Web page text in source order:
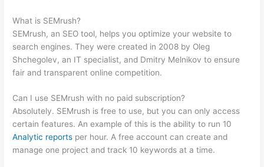
What is SEMrush?
SEMrush, an SEO tool, helps you optimize your website to
search engines. They were created in 2008 by Oleg
Shchegolev, an IT specialist, and Dmitry Melnikov to ensure
fair and transparent online competition.
Can I use SEMrush with no paid subscription?
Absolutely. SEMrush is free to use, but you can only access
certain features. An example of this is the ability to run 10
Analytic reports per hour. A free account can create and
manage one project and track 10 keywords at a time.